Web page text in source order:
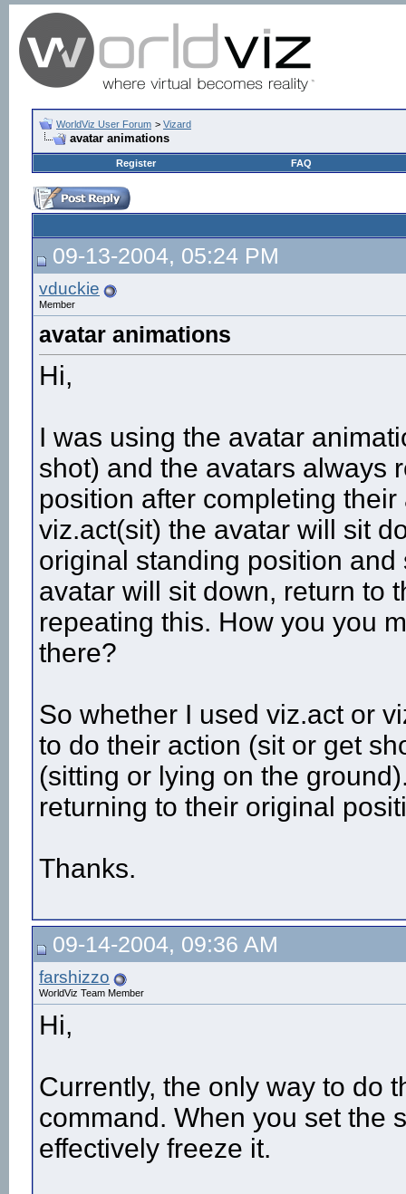
WorldViz User Forum > Vizard
avatar animations
Register FAQ
09-13-2004, 05:24 PM
vduckie
Member
avatar animations
Hi,
I was using the avatar
shot) and the avatars always
position after completing
viz.act(sit) the avatar will sit
original standing position
avatar will sit down, return to
repeating this. How you you
there?
So whether I used viz.act or
to do their action (sit or get
(sitting or lying on the
returning to their original
Thanks.
09-14-2004, 09:36 AM
farshizzo
WorldViz Team Member
Hi,
Currently, the only way to do
command. When you set the
effectively freeze it.